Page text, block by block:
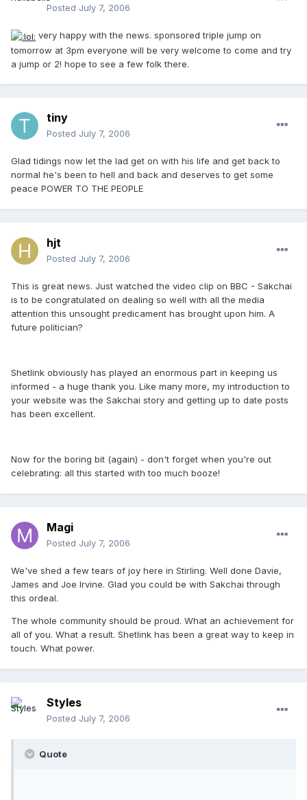
Posted July 7, 2006
very happy with the news. sponsored triple jump on
tomorrow at 3pm everyone will be very welcome to come and try
a jump or 2! hope to see a few folk there.
tiny
Posted July 7, 2006
Glad tidings now let the lad get on with his life and get back to
normal he's been to hell and back and deserves to get some
peace POWER TO THE PEOPLE
hjt
Posted July 7, 2006
This is great news. Just watched the video clip on BBC - Sakchai
is to be congratulated on dealing so well with all the media
attention this unsought predicament has brought upon him. A
future politician?
Shetlink obviously has played an enormous part in keeping us
informed - a huge thank you. Like many more, my introduction to
your website was the Sakchai story and getting up to date posts
has been excellent.
Now for the boring bit (again) - don't forget when you're out
celebrating: all this started with too much booze!
Magi
Posted July 7, 2006
We've shed a few tears of joy here in Stirling. Well done Davie,
James and Joe Irvine. Glad you could be with Sakchai through
this ordeal.
The whole community should be proud. What an achievement for
all of you. What a result. Shetlink has been a great way to keep in
touch. What power.
Styles
Posted July 7, 2006
Quote